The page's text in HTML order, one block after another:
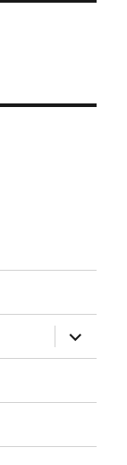
expand
child
menu